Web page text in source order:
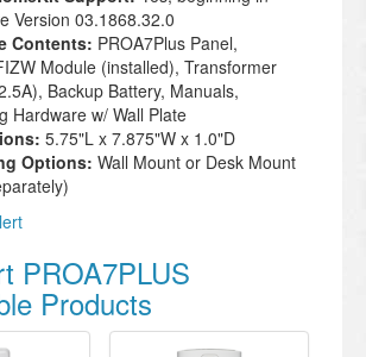
Version 03.1868.32.0
Contents: PROA7Plus Panel,
Module (installed), Transformer
Backup Battery, Manuals,
Hardware w/ Wall Plate
5.75"L x 7.875"W x 1.0"D
Options: Wall Mount or Desk Mount
PROA7PLUS
Products